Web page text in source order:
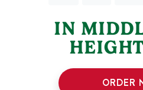
IN
ORDER